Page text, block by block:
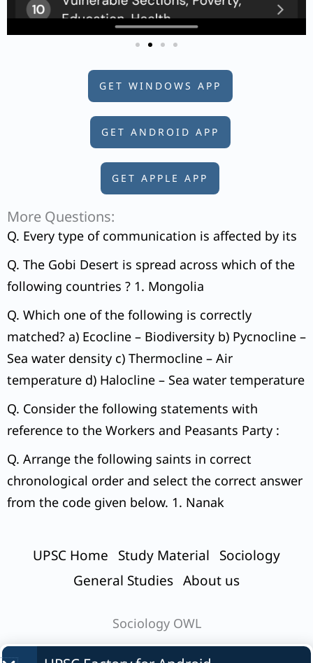
GET WINDOWS APP
GET ANDROID APP
GET APPLE APP
More Questions:
Q. Every type of communication is affected by its
Q. The Gobi Desert is spread across which of the
following countries ? 1. Mongolia
Q. Which one of the following is correctly
matched? a) Ecocline – Biodiversity b) Pycnocline –
Sea water density c) Thermocline – Air
temperature d) Halocline – Sea water temperature
Q. Consider the following statements with
reference to the Workers and Peasants Party :
Q. Arrange the following saints in correct
chronological order and select the correct answer
from the code given below. 1. Nanak
UPSC Home Study Material
Sociology
General Studies About us
Sociology OWL